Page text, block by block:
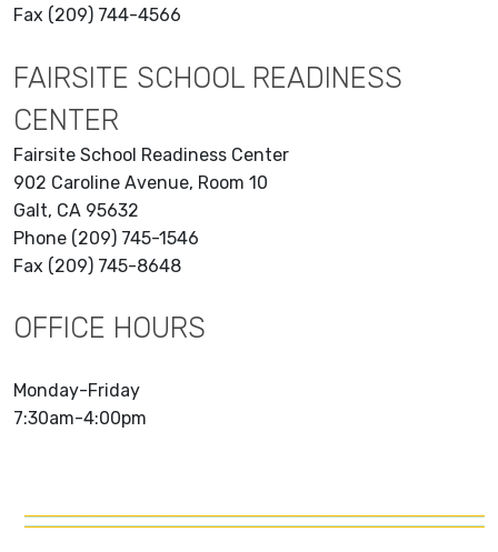
Fax (209) 744-4566
FAIRSITE SCHOOL READINESS
CENTER
Fairsite School Readiness Center
902 Caroline Avenue, Room 10
Galt, CA 95632
Phone (209) 745-1546
Fax (209) 745-8648
OFFICE HOURS
Monday-Friday
7:30am-4:00pm